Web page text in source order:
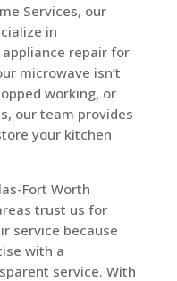
Services, our
in
repair for
microwave isn’t
working, or
our team provides
your kitchen
Fort Worth
trust us for
service because
with a
service. With